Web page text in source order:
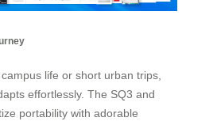
life or short urban trips,
effortlessly. The SQ3 and
portability with adorable